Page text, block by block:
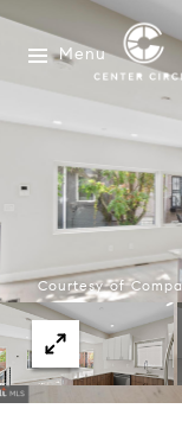
Menu
Courtesy of